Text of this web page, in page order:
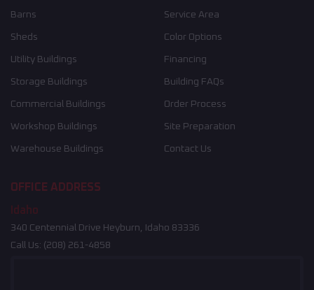
Barns
Sheds
Utility Buildings
Storage Buildings
Commercial Buildings
Workshop Buildings
Warehouse Buildings
Service Area
Color Options
Financing
Building FAQs
Order Process
Site Preparation
Contact Us
OFFICE ADDRESS
Idaho
340 Centennial Drive Heyburn, Idaho 83336
Call Us: (208) 261-4858